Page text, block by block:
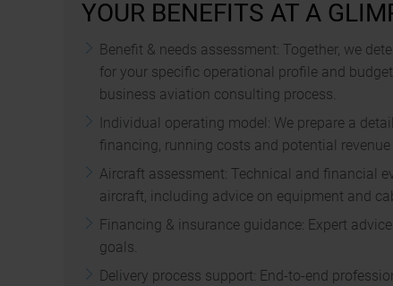
YOUR BENEFITS AT A
Benefit & needs assessment: Together, we
for your specific operational profile and
business aviation consulting process.
Individual operating model: We prepare a
financing, running costs and potential
Aircraft assessment: Technical and financial
aircraft, including advice on equipment and
Financing & insurance guidance: Expert
goals.
Delivery process support: End-to-end